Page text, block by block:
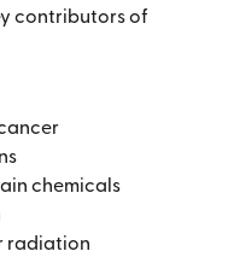
contributors of
chemicals
radiation